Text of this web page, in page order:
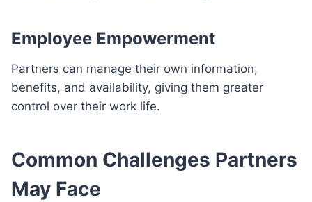
Employee Empowerment
Partners can manage their own information,
benefits, and availability, giving them greater
control over their work life.
Common Challenges Partners
May Face